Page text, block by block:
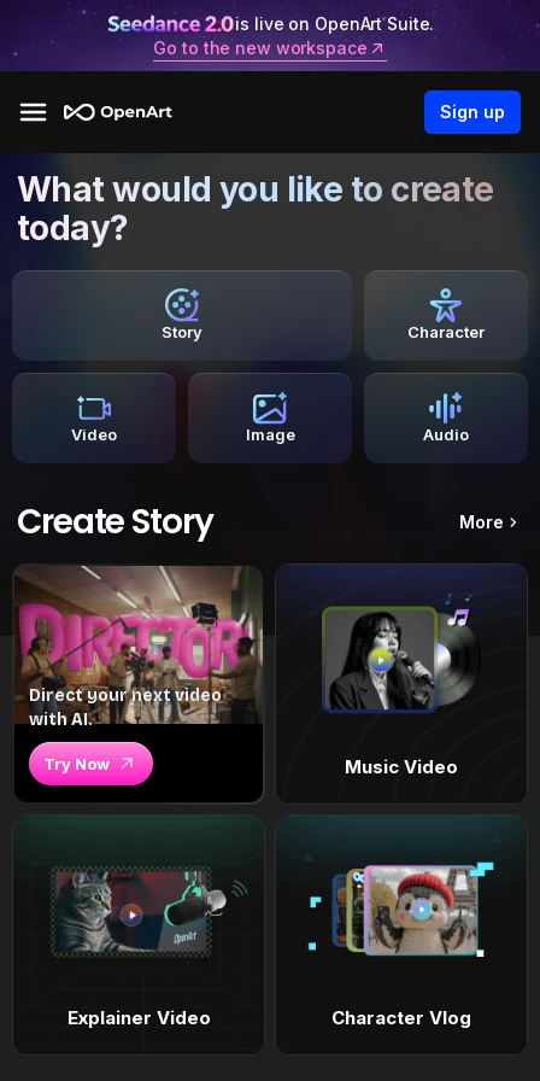
is live on OpenArt Suite.
Go to the new workspace
Sign up
What would you like to create
today?
Story Character
Video Image Audio
Create Story More
Direct your next video
with AI.
Try Now Music Video
Explainer Video Character Vlog